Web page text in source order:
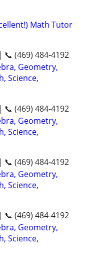
Math Tutor
(469) 484-4192
Geometry,
Science,
(469) 484-4192
Geometry,
Science,
(469) 484-4192
Geometry,
Science,
(469) 484-4192
Geometry,
Science,